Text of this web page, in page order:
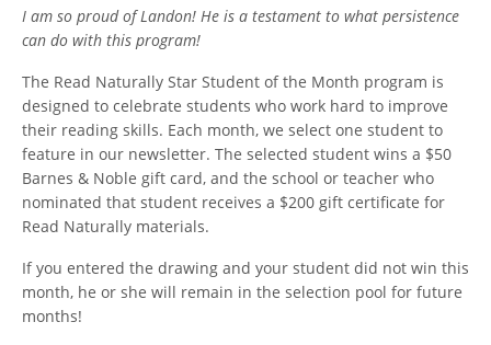
I am so proud of Landon! He is a testament to what persistence
can do with this program!
The Read Naturally Star Student of the Month program is
designed to celebrate students who work hard to improve
their reading skills. Each month, we select one student to
feature in our newsletter. The selected student wins a $50
Barnes & Noble gift card, and the school or teacher who
nominated that student receives a $200 gift certificate for
Read Naturally materials.
If you entered the drawing and your student did not win this
month, he or she will remain in the selection pool for future
months!